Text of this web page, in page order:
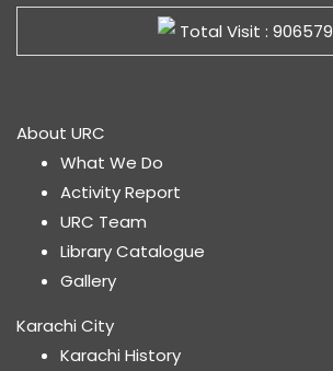
Total Visit : 906579
About URC
What We Do
Activity Report
URC Team
Library Catalogue
Gallery
Karachi City
Karachi History